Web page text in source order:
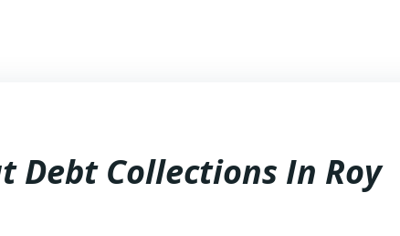
Debt Collections In Roy